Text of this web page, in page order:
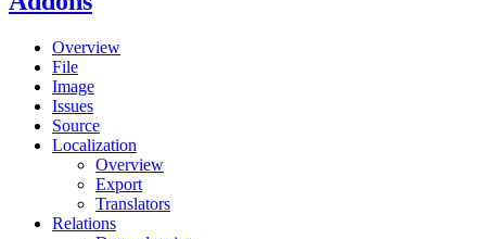
Overview
File
Image
Issues
Source
Localization
Overview
Export
Translators
Relations